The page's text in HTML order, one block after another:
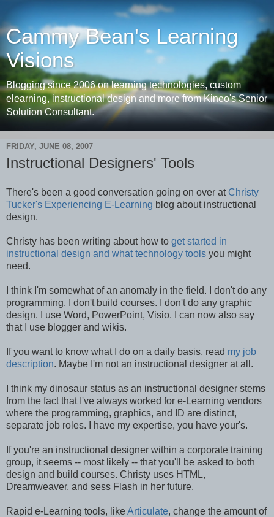
Cammy Bean's Learning
Visions
Blogging since 2006 on learning technologies, custom
elearning, instructional design and more from Kineo's Senior
Solution Consultant.
FRIDAY, JUNE 08, 2007
Instructional Designers' Tools
There's been a good conversation going on over at Christy
Tucker's Experiencing E-Learning blog about instructional
design.
Christy has been writing about how to get started in
instructional design and what technology tools you might
need.
I think I'm somewhat of an anomaly in the field. I don't do any
programming. I don't build courses. I don't do any graphic
design. I use Word, PowerPoint, Visio. I can now also say
that I use blogger and wikis.
If you want to know what I do on a daily basis, read my job
description. Maybe I'm not an instructional designer at all.
I think my dinosaur status as an instructional designer stems
from the fact that I've always worked for e-Learning vendors
where the programming, graphics, and ID are distinct,
separate job roles. I have my expertise, you have your's.
If you're an instructional designer within a corporate training
group, it seems -- most likely -- that you'll be asked to both
design and build courses. Christy uses HTML,
Dreamweaver, and sess Flash in her future.
Rapid e-Learning tools, likeArticulate, change the amount of